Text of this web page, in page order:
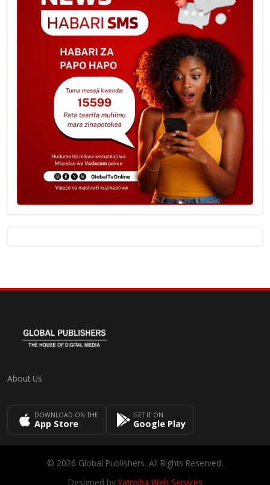
About Us
DOWNLOAD ON THE
App Store
GET IT ON
Google Play
© 2026 Global Publishers. All Rights Reserved.
Designed byYatosha Web Services